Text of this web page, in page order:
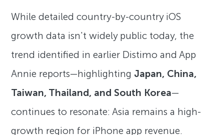
While detailed country-by-country iOS
growth data isn't widely public today, the
trend identified in earlier Distimo and App
Annie reports—highlighting Japan, China,
Taiwan, Thailand, and South Korea—
continues to resonate: Asia remains a high-
growth region for iPhone app revenue.